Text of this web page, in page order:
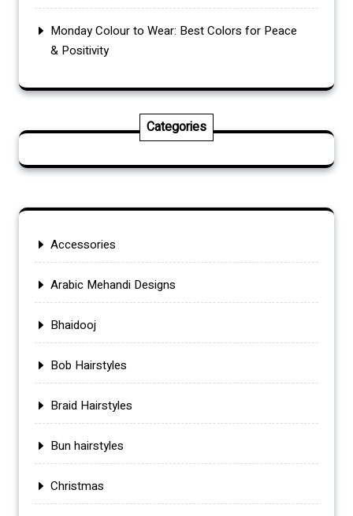
Monday Colour to Wear: Best Colors for Peace
& Positivity
Categories
Accessories
Arabic Mehandi Designs
Bhaidooj
Bob Hairstyles
Braid Hairstyles
Bun hairstyles
Christmas